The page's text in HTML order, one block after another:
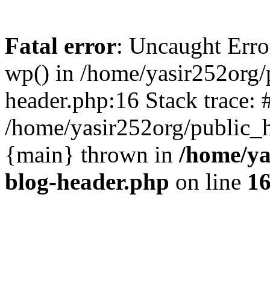
Fatal error: Uncaught
wp() in /home/
header.php:16 Stack trace:
/home/yasir252org/
{main} thrown in /home/
blog-header.php on line